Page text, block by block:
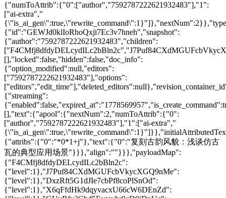
{"numToAttrib":{"0":["author","7592787222621932483"],"1":
["ai-extra","
{"id":"GEWJd0klIoRhoQxji7Ec3v7hneh","snapshot":
{"author":"7592787222621932483","children":
[],"locked":false,"hidden":false,"doc_info":
{"option_modified":null,"editors":
["7592787222621932483"],"options":
{"streaming":
[],"text":{"apool":{"nextNum":2,"numToAttrib":{"0":
["author","7592787222621932483"],"1":["ai-extra","
{"attribs":{"0":"*0*1+j"},"text":{"0":"复刻古韵风貌：浅谈仿古
瓦的典型应用场景"}}},"align":""}}},"payloadMap":
{"F4CMfj8dfdyDELcydILc2bBln2c":
{"level":1},"J7Puf84CXdMGUFcbVkycXGQ9nMe":
{"level":1},"DxzRft5G1dJIe7cbPf8coPlSnOd":
{"level":1},"X6qFfdHk9dqyvacxU66cW6DEnZd":